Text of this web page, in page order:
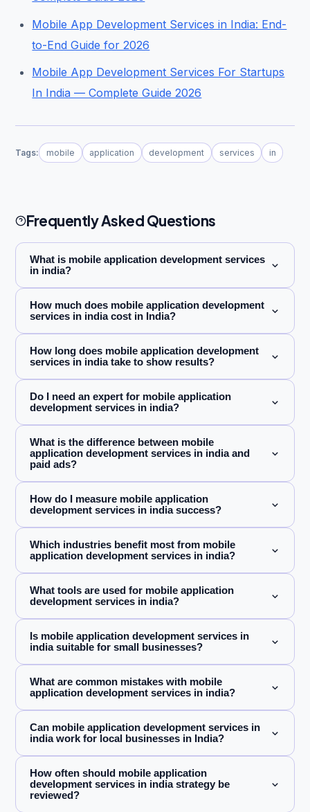
Mobile App Development Services in India: End-
to-End Guide for 2026
Mobile App Development Services For Startups
In India — Complete Guide 2026
Tags: mobile application development services in
Frequently Asked Questions
What is mobile application development services
in india?
How much does mobile application development
services in india cost in India?
How long does mobile application development
services in india take to show results?
Do I need an expert for mobile application
development services in india?
What is the difference between mobile
application development services in india and
paid ads?
How do I measure mobile application
development services in india success?
Which industries benefit most from mobile
application development services in india?
What tools are used for mobile application
development services in india?
Is mobile application development services in
india suitable for small businesses?
What are common mistakes with mobile
application development services in india?
Can mobile application development services in
india work for local businesses in India?
How often should mobile application
development services in india strategy be
reviewed?